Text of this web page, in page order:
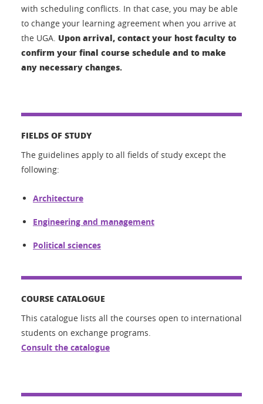
with scheduling conflicts. In that case, you may be able
to change your learning agreement when you arrive at
the UGA. Upon arrival, contact your host faculty to
confirm your final course schedule and to make
any necessary changes.
FIELDS OF STUDY
The guidelines apply to all fields of study except the
following:
Architecture
Engineering and management
Political sciences
COURSE CATALOGUE
This catalogue lists all the courses open to international
students on exchange programs.
Consult the catalogue